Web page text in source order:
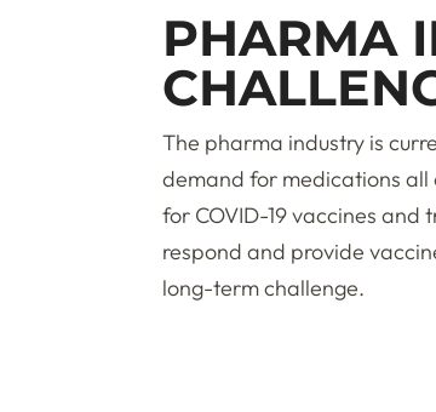
PHARMA
The pharma industry is
demand for medications all
for COVID-19 vaccines and
respond and provide
long-term challenge.